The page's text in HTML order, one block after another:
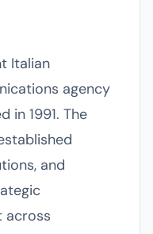
Italian
agency
in 1991. The
and
across